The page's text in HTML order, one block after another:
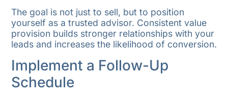
The goal is not just to sell, but to position
yourself as a trusted advisor. Consistent value
provision builds stronger relationships with your
leads and increases the likelihood of conversion.
Implement a Follow-Up
Schedule